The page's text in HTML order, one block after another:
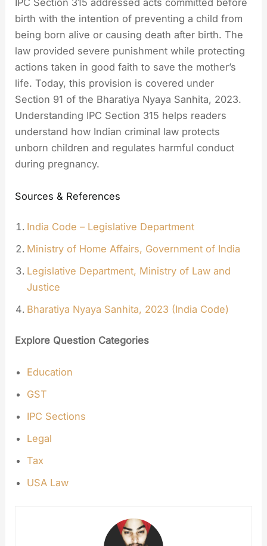
IPC Section 315 addressed acts committed before
birth with the intention of preventing a child from
being born alive or causing death after birth. The
law provided severe punishment while protecting
actions taken in good faith to save the mother’s
life. Today, this provision is covered under
Section 91 of the Bharatiya Nyaya Sanhita, 2023.
Understanding IPC Section 315 helps readers
understand how Indian criminal law protects
unborn children and regulates harmful conduct
during pregnancy.
Sources & References
India Code – Legislative Department
Ministry of Home Affairs, Government of India
Legislative Department, Ministry of Law and
Justice
Bharatiya Nyaya Sanhita, 2023 (India Code)
Explore Question Categories
Education
GST
IPC Sections
Legal
Tax
USA Law